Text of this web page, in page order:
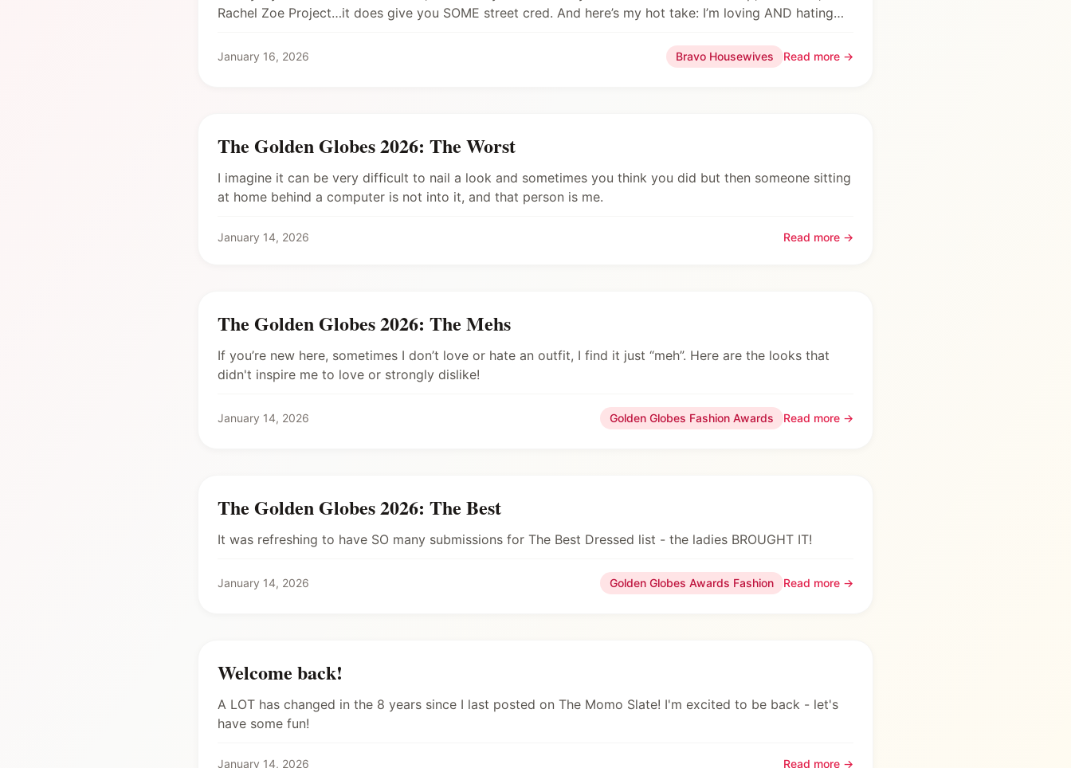
Rachel Zoe Project…it does give you SOME street cred. And here’s my hot take: I’m loving AND hating
January 16, 2026 Bravo Housewives Read more →
The Golden Globes 2026: The Worst
I imagine it can be very difficult to nail a look and sometimes you think you did but then someone sitting
at home behind a computer is not into it, and that person is me.
January 14, 2026 Read more →
The Golden Globes 2026: The Mehs
If you’re new here, sometimes I don’t love or hate an outfit, I find it just “meh”. Here are the looks that
didn't inspire me to love or strongly dislike!
January 14, 2026 Golden Globes Fashion Awards Read more →
The Golden Globes 2026: The Best
It was refreshing to have SO many submissions for The Best Dressed list - the ladies BROUGHT IT!
January 14, 2026 Golden Globes Awards Fashion Read more →
Welcome back!
A LOT has changed in the 8 years since I last posted on The Momo Slate! I'm excited to be back - let's
have some fun!
January 14, 2026 Read more →